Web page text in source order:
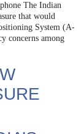
The Indian
that would
System (A-
concerns among